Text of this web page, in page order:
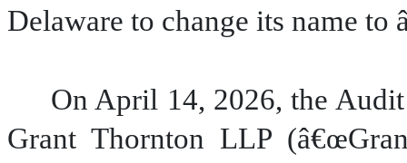
Delaware to change its name to
On April 14, 2026, the
Grant Thornton LLP